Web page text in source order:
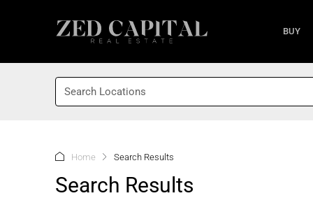
BUY
Search Locations
Home Search Results
Search Results